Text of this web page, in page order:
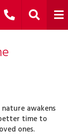
awakens
time to
ones.